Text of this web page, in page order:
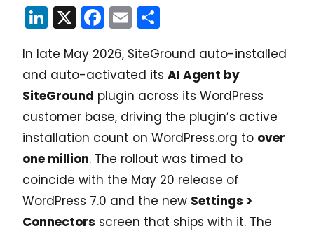
LinkedIn
X Facebook
Email
In late May 2026, SiteGround auto-installed
and auto-activated its AI Agent by
SiteGround plugin across its WordPress
customer base, driving the plugin’s active
installation count on WordPress.org to over
one million. The rollout was timed to
coincide with the May 20 release of
WordPress 7.0 and the new Settings >
Connectors screen that ships with it. The